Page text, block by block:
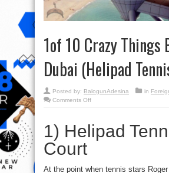
1of 10 Crazy Things
Dubai (Helipad
Posted by: BalogunAdesina in
Comments Offon
Things
Built
In
1) Helipad
Court
At the point when tennis stars Roger